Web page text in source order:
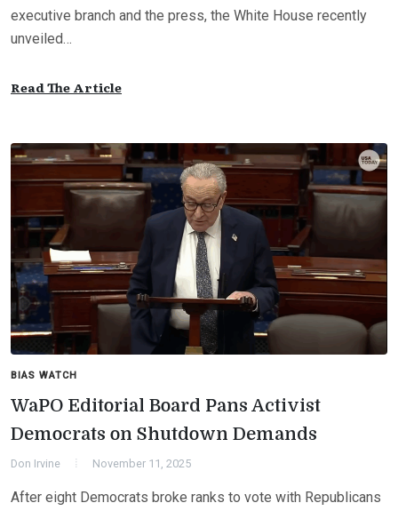
executive branch and the press, the White House recently
unveiled…
Read The Article
BIAS WATCH
WaPO Editorial Board Pans Activist
Democrats on Shutdown Demands
Don Irvine November 11, 2025
After eight Democrats broke ranks to vote with Republicans